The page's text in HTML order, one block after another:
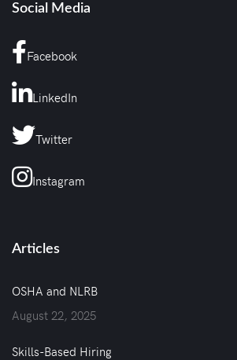
Social Media
Facebook
LinkedIn
Twitter
Instagram
Articles
OSHA and NLRB
August 22, 2025
Skills-Based Hiring